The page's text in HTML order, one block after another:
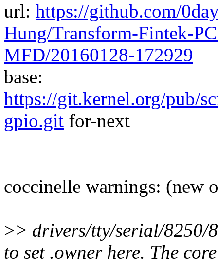
url: https://github.com/
Hung/Transform-Fintek-
MFD/20160128-172929
base:
https://git.kernel.org/pub/
gpio.git for-next
coccinelle warnings: (new
>> drivers/tty/serial/8250/
to set .owner here. The